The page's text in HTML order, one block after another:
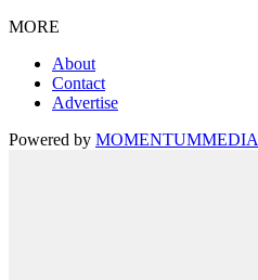
MORE
About
Contact
Advertise
Powered by MOMENTUMMEDIA